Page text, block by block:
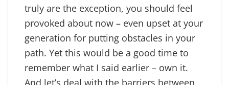
truly are the exception, you should feel
provoked about now – even upset at your
generation for putting obstacles in your
path. Yet this would be a good time to
remember what I said earlier – own it.
And let’s deal with the barriers between